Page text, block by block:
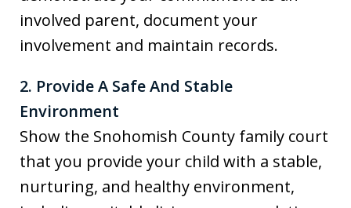
involved parent, document your
involvement and maintain records.
2. Provide A Safe And Stable
Environment
Show the Snohomish County family court
that you provide your child with a stable,
nurturing, and healthy environment,